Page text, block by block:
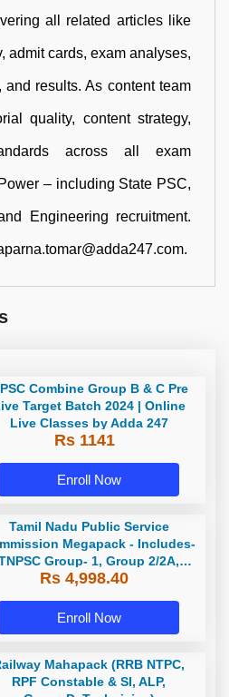
all related articles like
admit cards, exam analyses,
and results. As content team
quality, content strategy,
across all exam
– including State PSC,
Engineering recruitment.
Combine Group B & C Pre
Target Batch 2024 | Online
Live Classes by Adda 247
Rs 1141
Enroll Now
Tamil Nadu Public Service
Megapack - Includes-
Group- 1, Group 2/2A,
Group 4, TRB & TNUSRB
Rs 4,998.40
Enroll Now
Mahapack (RRB NTPC,
RPF Constable & SI, ALP,